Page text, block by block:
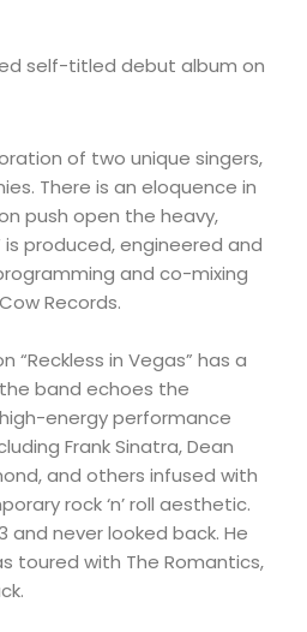
self-titled debut album on
of two unique singers,
There is an eloquence in
push open the heavy,
produced, engineered and
and co-mixing
Records.
in Vegas” has a
band echoes the
high-energy performance
Frank Sinatra, Dean
and others infused with
rock ‘n’ roll aesthetic.
and never looked back. He
toured with The Romantics,